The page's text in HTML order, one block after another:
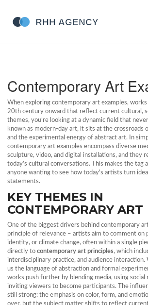
Contemporary Art
When exploring contemporary art examples, works
20th century onward that reflect current cultural,
themes, you’re looking at a dynamic field that
known as modern‑day art, it sits at the crossroads
and the experimental energy of abstract art. In
contemporary art examples encompass diverse
sculpture, video, and digital installations, and they
today’s cultural conversations. This makes the tag
anyone wanting to see how today's artists turn
statements.
KEY THEMES IN
CONTEMPORARY ART
One of the biggest drivers behind contemporary
principle of relevance – artists aim to comment on
identity, or climate change, often within a single
directly to contemporary art principles, which
interdisciplinary practice, and audience interaction.
us the language of abstraction and formal
works push further by blending media, using social
inviting viewers to become participants. The
still strong: the emphasis on color, form, and